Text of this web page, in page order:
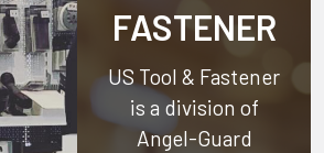
FASTENER
US Tool & Fastener
is a division of
Angel-Guard